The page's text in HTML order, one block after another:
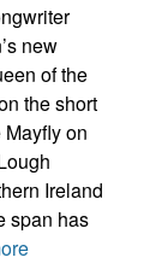
new
of the
the short
on
Ireland
span has